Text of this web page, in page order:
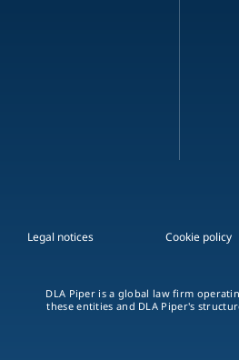
Legal notices Cookie policy
DLA Piper is a global law firm
these entities and DLA Piper's